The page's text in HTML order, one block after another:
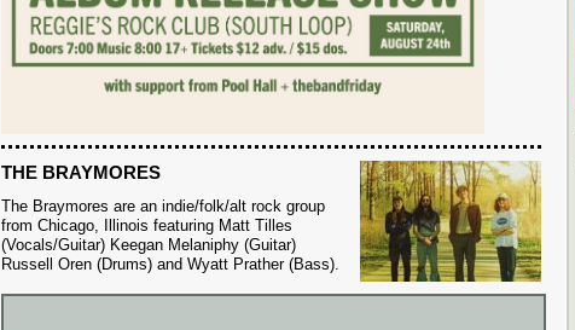
THE BRAYMORES
The Braymores are an indie/folk/alt rock group
from Chicago, Illinois featuring Matt Tilles
(Vocals/Guitar) Keegan Melaniphy (Guitar)
Russell Oren (Drums) and Wyatt Prather (Bass).